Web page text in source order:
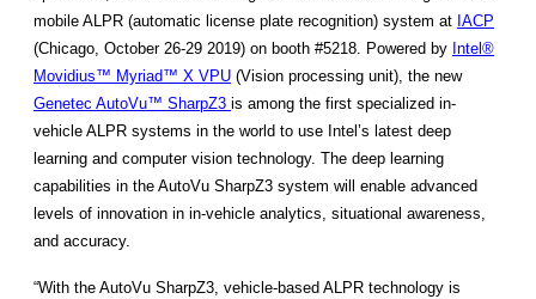
mobile ALPR (automatic license plate recognition) system at IACP
(Chicago, October 26-29 2019) on booth #5218. Powered by Intel®
Movidius™ Myriad™ X VPU (Vision processing unit), the new
Genetec AutoVu™ SharpZ3 is among the first specialized in-
vehicle ALPR systems in the world to use Intel’s latest deep
learning and computer vision technology. The deep learning
capabilities in the AutoVu SharpZ3 system will enable advanced
levels of innovation in in-vehicle analytics, situational awareness,
and accuracy.
“With the AutoVu SharpZ3, vehicle-based ALPR technology is